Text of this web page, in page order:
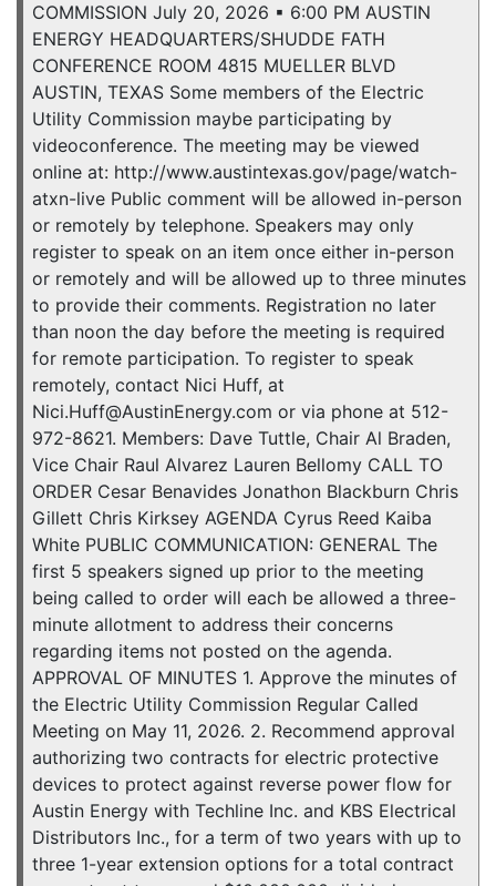
COMMISSION July 20, 2026 ▪ 6:00 PM AUSTIN
ENERGY HEADQUARTERS/SHUDDE FATH
CONFERENCE ROOM 4815 MUELLER BLVD
AUSTIN, TEXAS Some members of the Electric
Utility Commission maybe participating by
videoconference. The meeting may be viewed
online at: http://www.austintexas.gov/page/watch-
atxn-live Public comment will be allowed in-person
or remotely by telephone. Speakers may only
register to speak on an item once either in-person
or remotely and will be allowed up to three minutes
to provide their comments. Registration no later
than noon the day before the meeting is required
for remote participation. To register to speak
remotely, contact Nici Huff, at
Nici.Huff@AustinEnergy.com or via phone at 512-
972-8621. Members: Dave Tuttle, Chair Al Braden,
Vice Chair Raul Alvarez Lauren Bellomy CALL TO
ORDER Cesar Benavides Jonathon Blackburn Chris
Gillett Chris Kirksey AGENDA Cyrus Reed Kaiba
White PUBLIC COMMUNICATION: GENERAL The
first 5 speakers signed up prior to the meeting
being called to order will each be allowed a three-
minute allotment to address their concerns
regarding items not posted on the agenda.
APPROVAL OF MINUTES 1. Approve the minutes of
the Electric Utility Commission Regular Called
Meeting on May 11, 2026. 2. Recommend approval
authorizing two contracts for electric protective
devices to protect against reverse power flow for
Austin Energy with Techline Inc. and KBS Electrical
Distributors Inc., for a term of two years with up to
three 1-year extension options for a total contract